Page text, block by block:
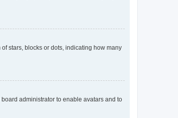
stars, blocks or dots, indicating how many
administrator to enable avatars and to